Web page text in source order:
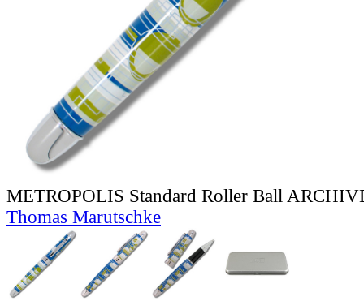
METROPOLIS Standard Roller Ball
Thomas Marutschke